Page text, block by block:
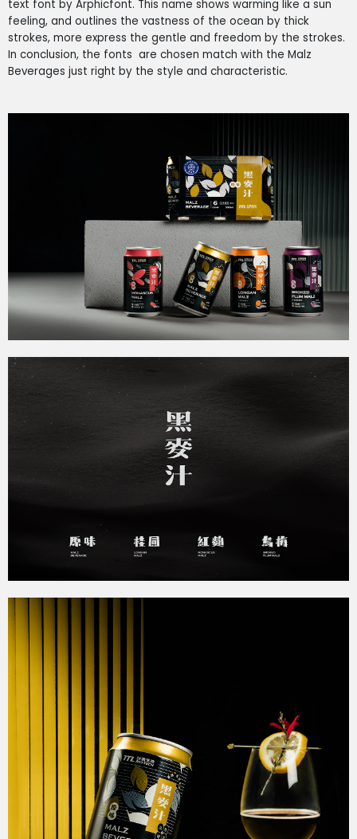
text font by Arphicfont. This name shows warming like a sun
feeling, and outlines the vastness of the ocean by thick
strokes, more express the gentle and freedom by the strokes.
In conclusion, the fonts are chosen match with the Malz
Beverages just right by the style and characteristic.